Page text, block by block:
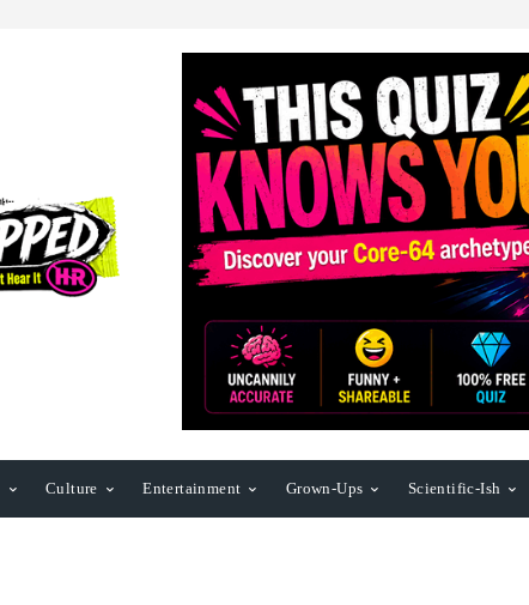
Culture Entertainment Grown-Ups Scientific-Ish